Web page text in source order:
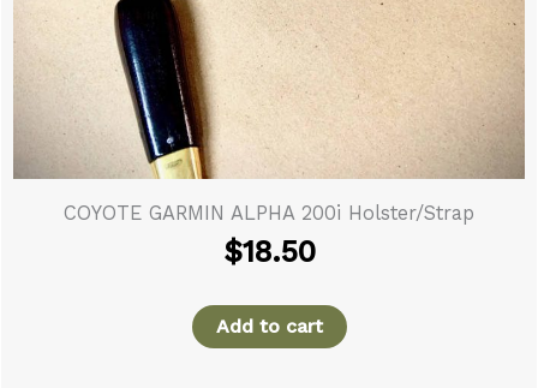
COYOTE GARMIN ALPHA 200i Holster/Strap
$18.50
Add to cart